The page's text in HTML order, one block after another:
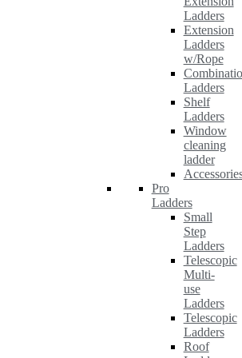
Ladders
Extension
Ladders
w/Rope
Ladders
Shelf
Ladders
Window
cleaning
ladder
Pro
Ladders
Small
Step
Ladders
Telescopic
Multi-
use
Ladders
Telescopic
Ladders
Roof